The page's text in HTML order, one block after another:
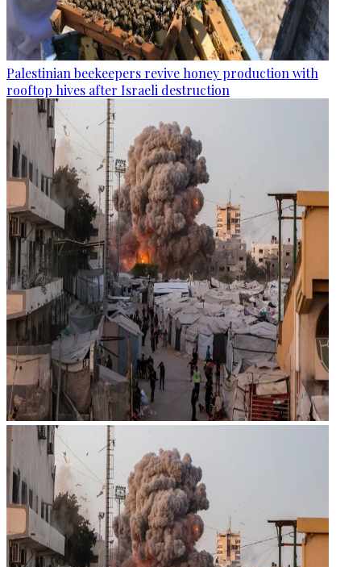
Palestinian beekeepers revive honey production with
rooftop hives after Israeli destruction